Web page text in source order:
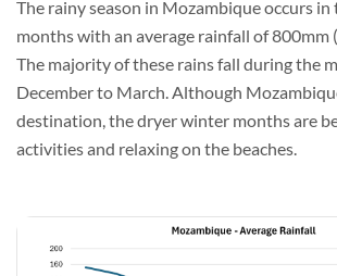
The rainy season in Mozambique occurs in
months with an average rainfall of 800mm
The majority of these rains fall during the
December to March. Although
destination, the dryer winter months are
activities and relaxing on the beaches.